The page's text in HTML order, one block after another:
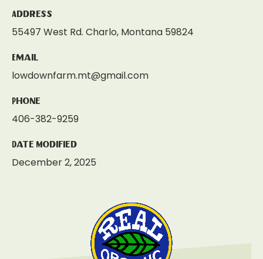
Address
55497 West Rd. Charlo, Montana 59824
Email
lowdownfarm.mt@gmail.com
Phone
406-382-9259
Date Modified
December 2, 2025